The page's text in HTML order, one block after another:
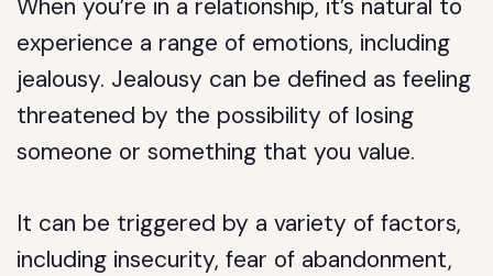
When you’re in a relationship, it’s natural to
experience a range of emotions, including
jealousy. Jealousy can be defined as feeling
threatened by the possibility of losing
someone or something that you value.
It can be triggered by a variety of factors,
including insecurity, fear of abandonment,